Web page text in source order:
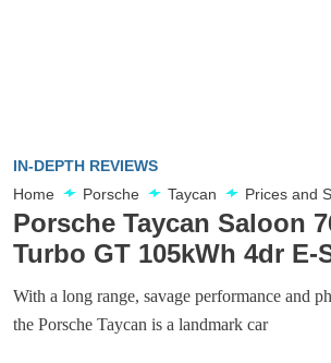
IN-DEPTH REVIEWS
Home
Porsche Taycan Prices and
Porsche Taycan Saloon
Turbo GT 105kWh 4dr E-
With a long range, savage performance and
the Porsche Taycan is a landmark car